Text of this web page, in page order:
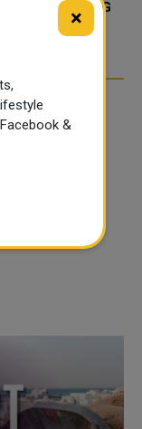
TAKING
MEDIA
×
&